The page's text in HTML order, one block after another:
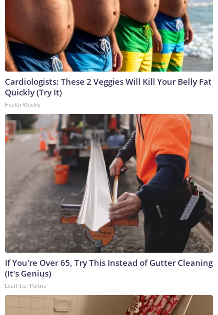
Cardiologists: These 2 Veggies Will Kill Your Belly Fat
Quickly (Try It)
Health Weekly
If You're Over 65, Try This Instead of Gutter Cleaning
(It's Genius)
LeafFilter Partner